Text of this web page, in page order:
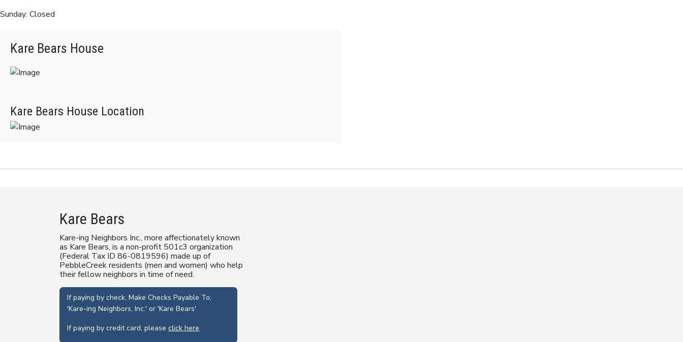
Sunday: Closed
Kare Bears House
Kare Bears House Location
Kare Bears
Kare-ing Neighbors Inc., more affectionately known
as Kare Bears, is a non-profit 501c3 organization
(Federal Tax ID 86-0819596) made up of
PebbleCreek residents (men and women) who help
their fellow neighbors in time of need.
If paying by check, Make Checks Payable To;
'Kare-ing Neighbors, Inc.' or 'Kare Bears'
If paying by credit card, please click here.